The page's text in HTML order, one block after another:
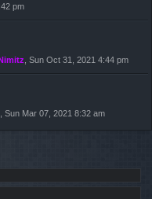
pm
Nimitz , Sun Oct 31, 2021 4:44 pm
, Sun Mar 07, 2021 8:32 am